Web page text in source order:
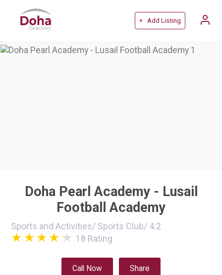
+ Add Listing
Doha Pearl Academy - Lusail
Football Academy
Sports and Activities/ Sports Club/ 4.2
18 Rating
Call Now Share